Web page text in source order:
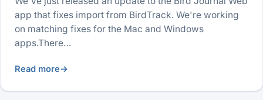
app that fixes import from BirdTrack. We're working
on matching fixes for the Mac and Windows
apps.There…
Read more→